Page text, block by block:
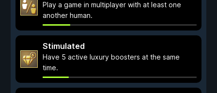
Play a game in multiplayer with at least one
another human.
Stimulated
Have 5 active luxury boosters at the same
time.